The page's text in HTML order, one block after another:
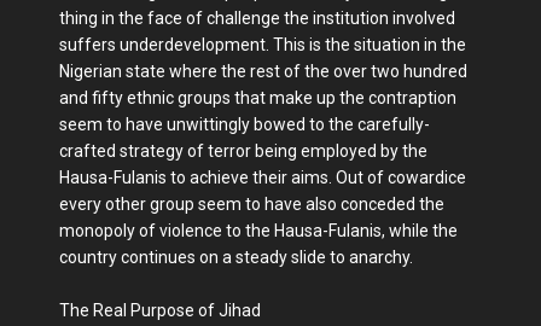
thing in the face of challenge the institution involved
suffers underdevelopment. This is the situation in the
Nigerian state where the rest of the over two hundred
and fifty ethnic groups that make up the contraption
seem to have unwittingly bowed to the carefully-
crafted strategy of terror being employed by the
Hausa-Fulanis to achieve their aims. Out of cowardice
every other group seem to have also conceded the
monopoly of violence to the Hausa-Fulanis, while the
country continues on a steady slide to anarchy.
The Real Purpose of Jihad